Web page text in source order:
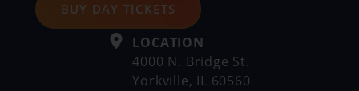
BUY DAY TICKETS
LOCATION
4000 N. Bridge St.
Yorkville, IL 60560